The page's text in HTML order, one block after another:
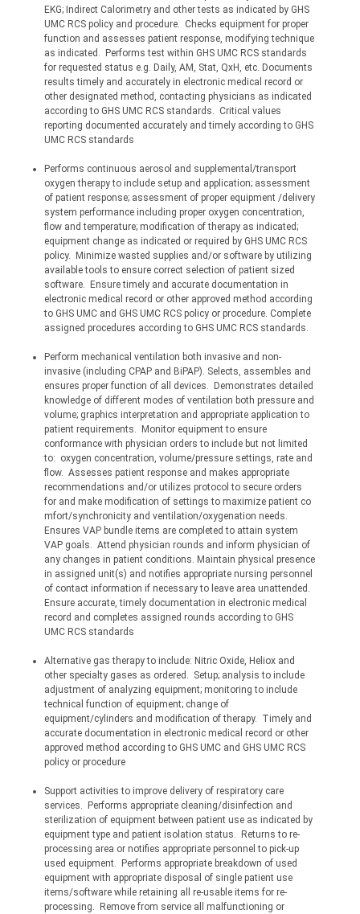
EKG; Indirect Calorimetry and other tests as indicated by GHS
UMC RCS policy and procedure. Checks equipment for proper
function and assesses patient response, modifying technique
as indicated.
Performs test within GHS UMC RCS standards
for requested status e.g. Daily, AM, Stat, QxH, etc. Documents
results timely and accurately in electronic medical record or
other designated method, contacting physicians as indicated
according to GHS UMC RCS standards. Critical values
reporting documented accurately and timely according to GHS
UMC RCS standards
Performs continuous aerosol and supplemental/transport
oxygen therapy to include setup and application; assessment
of patient response; assessment of proper equipment /delivery
system performance including proper oxygen concentration,
flow and temperature; modification of therapy as indicated;
equipment change as indicated or required by GHS UMC RCS
policy.
Minimize wasted supplies and/or software by utilizing
available tools to ensure correct selection of patient sized
software.
Ensure timely and accurate documentation in
electronic medical record or other approved method according
to GHS UMC and GHS UMC RCS policy or procedure. Complete
assigned procedures according to GHS UMC RCS standards.
Perform mechanical ventilation both invasive and non-
invasive (including CPAP and BiPAP). Selects, assembles and
ensures proper function of all devices.
Demonstrates detailed
knowledge of different modes of ventilation both pressure and
volume; graphics interpretation and appropriate application to
patient requirements.
Monitor equipment to ensure
conformance with physician orders to include but not limited
to: oxygen concentration, volume/pressure settings, rate and
flow. Assesses patient response and makes appropriate
recommendations and/or utilizes protocol to secure orders
for and make modification of settings to maximize patient co
mfort/synchronicity and ventilation/oxygenation needs.
Ensures VAP bundle items are completed to attain system
VAP goals. Attend physician rounds and inform physician of
any changes in patient conditions. Maintain physical presence
in assigned unit(s) and notifies appropriate nursing personnel
of contact information if necessary to leave area unattended.
Ensure accurate, timely documentation in electronic medical
record and completes assigned rounds according to GHS
UMC RCS standards
Alternative gas therapy to include: Nitric Oxide, Heliox and
other specialty gases as ordered. Setup; analysis to include
adjustment of analyzing equipment; monitoring to include
technical function of equipment; change of
equipment/cylinders and modification of therapy. Timely and
accurate documentation in electronic medical record or other
approved method according to GHS UMC and GHS UMC RCS
policy or procedure
Support activities to improve delivery of respiratory care
services.
Performs appropriate cleaning/disinfection and
sterilization of equipment between patient use as indicated by
equipment type and patient isolation status.
Returns to re-
processing area or notifies appropriate personnel to pick-up
used equipment.
Performs appropriate breakdown of used
equipment with appropriate disposal of single patient use
items/software while retaining all re-usable items for re-
processing.
Remove from service all malfunctioning or